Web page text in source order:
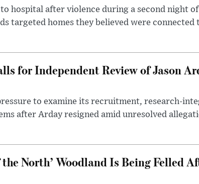
hospital after violence during a second night
targeted homes they believed were connected
for Independent Review of Jason
to examine its recruitment, research-
after Arday resigned amid unresolved
the North’ Woodland Is Being Felled